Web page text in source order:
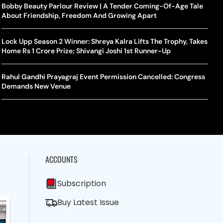
Makes Tennis History For Southeast Asia In WTA
Open Final
Breaking Point: Why Tennis Is Facing A Withdrawal Crisis
Mandates SRY Genetic Sex Testing Under New Eligibility
BWF
BWF
10 South Indian Actresses Who Made Their Mark In Bollywood
Assamese Feature Film ‘Moromor Deuta’ Trailer Out, Set For
May 15 Release
The Curious Case Of Jana Nayagan: Why Vijay’s Swansong Has
Stirred Up A Political Storm
Bobby Beauty Parlour Review | A Tender Coming-Of-Age Tale
About Friendship, Freedom And Growing Apart
Lock Upp Season 2 Winner: Shreya Kalra Lifts The Trophy, Takes
Home Rs 1 Crore Prize; Shivangi Joshi 1st Runner-Up
Rahul Gandhi Prayagraj Event Permission Cancelled: Congress
Demands New Venue
ACCOUNTS
Subscription
Buy Latest Issue